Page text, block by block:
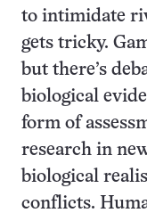
to intimidate
gets tricky.
but there’s
biological
form of
research in
biological
conflicts.